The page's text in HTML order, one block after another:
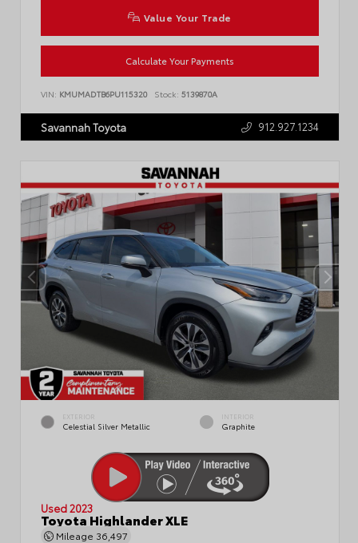
Value Your Trade
Calculate Your Payments
VIN: KMUMADTB6PU115320 Stock: 5139870A
Savannah Toyota 912.927.1234
EXTERIOR
Celestial Silver Metallic
INTERIOR
Graphite
Used 2023
Toyota Highlander XLE
Mileage 36,497